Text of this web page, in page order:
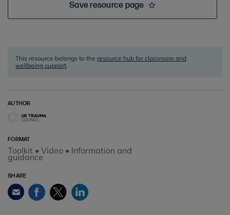
Save resource page
This resource belongs to the resource hub for classroom and
wellbeing support.
AUTHOR
FORMAT
Toolkit • Video • Information and
guidance
SHARE
Email FacebookTwitterLinkedIn